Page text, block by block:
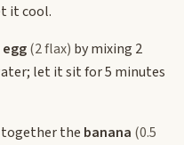
it cool.
egg(2 flax) by mixing 2
let it sit for 5 minutes
the banana (0.5